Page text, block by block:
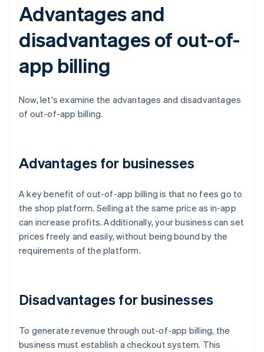
Advantages and
disadvantages of out-of-
app billing
Now, let's examine the advantages and disadvantages
of out-of-app billing.
Advantages for businesses
A key benefit of out-of-app billing is that no fees go to
the shop platform. Selling at the same price as in-app
can increase profits. Additionally, your business can set
prices freely and easily, without being bound by the
requirements of the platform.
Disadvantages for businesses
To generate revenue through out-of-app billing, the
business must establish a checkout system. This